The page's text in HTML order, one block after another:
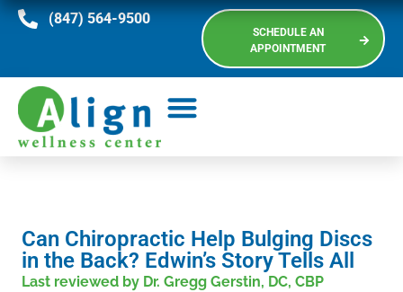
(847) 564-9500
SCHEDULE AN
APPOINTMENT
Can Chiropractic Help Bulging Discs
in the Back? Edwin’s Story Tells All
Last reviewed by Dr. Gregg Gerstin, DC, CBP